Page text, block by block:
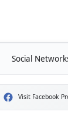
Social
Visit Facebook